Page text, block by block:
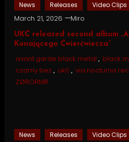
News Releases Video Clips
March 21, 2026 Miro
UKĆ released second album
Konającego Ćwierćwiecza”
avant garde black metal , black
czarny bez , ukć , via nocturna
ZØRORMR
News Releases Video Clips